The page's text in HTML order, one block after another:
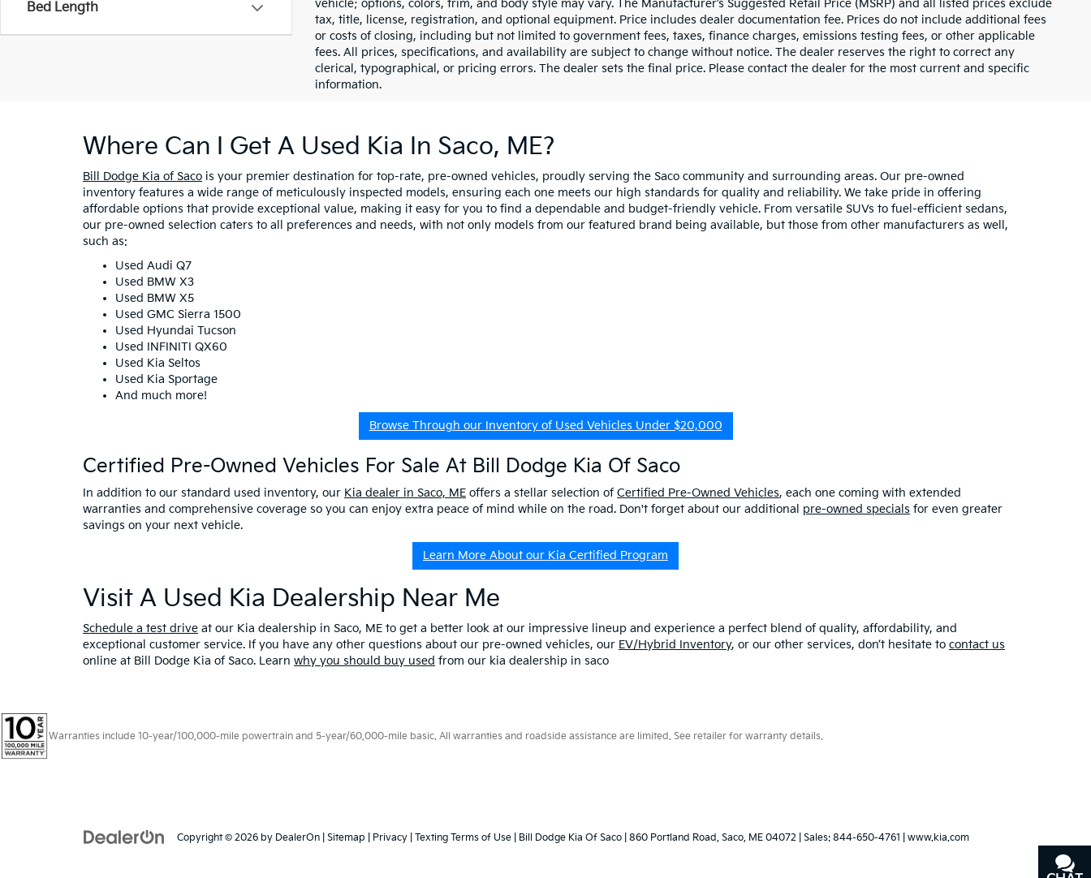
Bed Length
vehicle; options, colors, trim, and body style may vary. The Manufacturer’s Suggested Retail Price (MSRP) and all listed prices exclude
tax, title, license, registration, and optional equipment. Price includes dealer documentation fee. Prices do not include additional fees
or costs of closing, including but not limited to government fees, taxes, finance charges, emissions testing fees, or other applicable
fees. All prices, specifications, and availability are subject to change without notice. The dealer reserves the right to correct any
clerical, typographical, or pricing errors. The dealer sets the final price. Please contact the dealer for the most current and specific
information.
Where Can I Get A Used Kia In Saco, ME?
Bill Dodge Kia of Saco is your premier destination for top-rate, pre-owned vehicles, proudly serving the Saco community and surrounding areas. Our pre-owned
inventory features a wide range of meticulously inspected models, ensuring each one meets our high standards for quality and reliability. We take pride in offering
affordable options that provide exceptional value, making it easy for you to find a dependable and budget-friendly vehicle. From versatile SUVs to fuel-efficient sedans,
our pre-owned selection caters to all preferences and needs, with not only models from our featured brand being available, but those from other manufacturers as well,
such as:
Used Audi Q7
Used BMW X3
Used BMW X5
Used GMC Sierra 1500
Used Hyundai Tucson
Used INFINITI QX60
Used Kia Seltos
Used Kia Sportage
And much more!
Browse Through our Inventory of Used Vehicles Under $20,000
Certified Pre-Owned Vehicles For Sale At Bill Dodge Kia Of Saco
In addition to our standard used inventory, our Kia dealer in Saco, ME offers a stellar selection of Certified Pre-Owned Vehicles, each one coming with extended
warranties and comprehensive coverage so you can enjoy extra peace of mind while on the road. Don't forget about our additional pre-owned specials for even greater
savings on your next vehicle.
Learn More About our Kia Certified Program
Visit A Used Kia Dealership Near Me
Schedule a test drive at our Kia dealership in Saco, ME to get a better look at our impressive lineup and experience a perfect blend of quality, affordability, and
exceptional customer service. If you have any other questions about our pre-owned vehicles, our EV/Hybrid Inventory, or our other services, don’t hesitate to contact us
online at Bill Dodge Kia of Saco. Learn why you should buy used from our kia dealership in saco
Warranties include 10-year/100,000-mile powertrain and 5-year/60,000-mile basic. All warranties and roadside assistance are limited. See retailer for warranty details.
Copyright © 2026 by DealerOn Sitemap Privacy Texting Terms of Use | Bill Dodge Kia Of Saco 860 Portland Road, Saco, ME 04072 | Sales: 844-650-4761 www.kia.com